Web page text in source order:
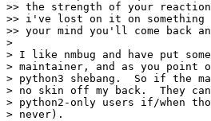
>> the strength of your
>> i've lost on it on something
>> your mind you'll come back
>
> I like nmbug and have put
> maintainer, and as you point
> python3 shebang.  So if the
> no skin off my back.  They
> python2-only users if/when
> never).